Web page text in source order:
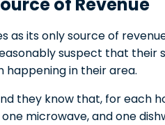
as its only source of
suspect that their
in their area.
they know that, for each
microwave, and one